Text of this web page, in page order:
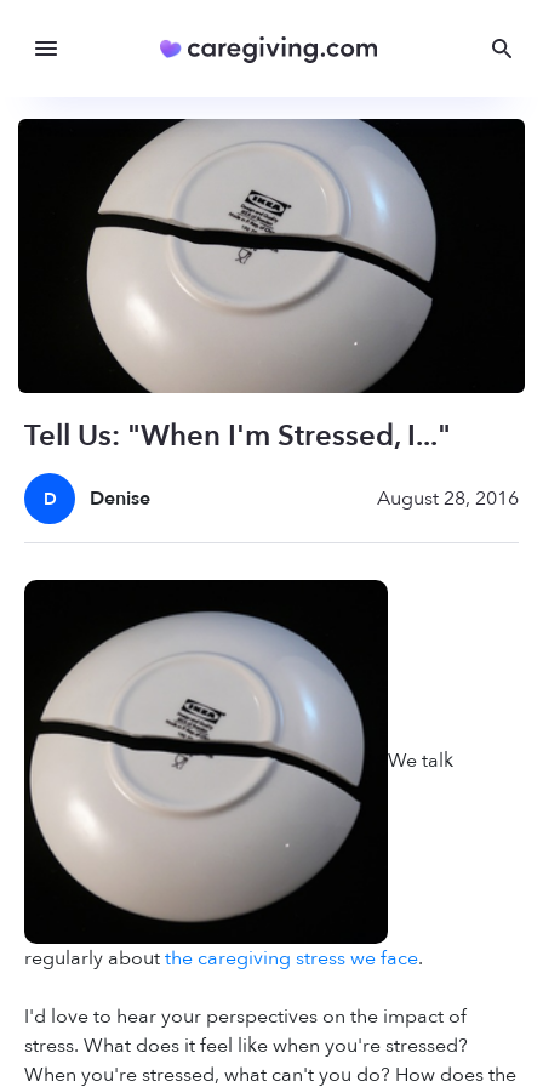
Tell Us: "When I'm Stressed, I..."
D Denise August 28, 2016
We talk
regularly aboutthe caregiving stress we face.
I'd love to hear your perspectives on the impact of
stress. What does it feel like when you're stressed?
When you're stressed, what can't you do? How does the